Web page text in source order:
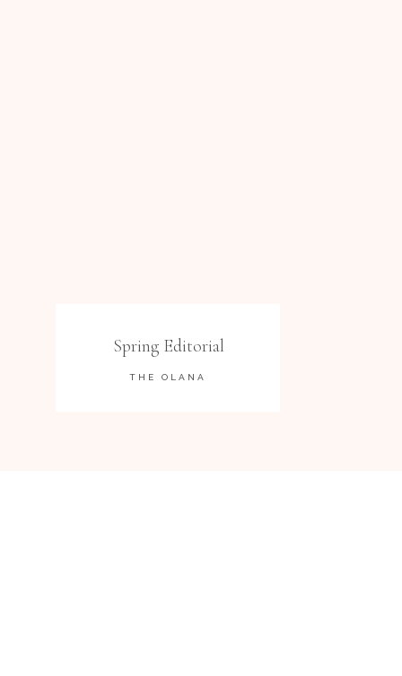
Spring Editorial
THE OLANA